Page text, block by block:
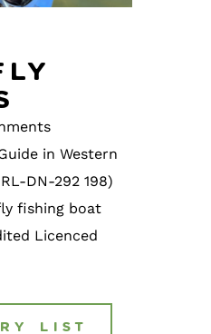
in Western
DN-292 198)
fishing boat
Licenced
LIST